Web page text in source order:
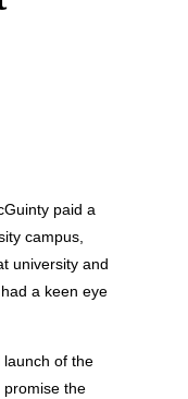
paid a
campus,
university and
a keen eye
launch of the
promise the